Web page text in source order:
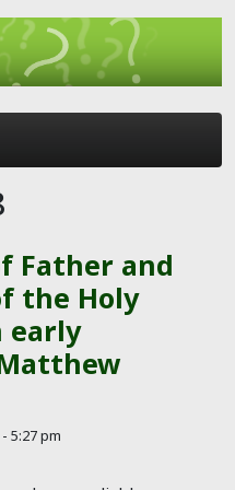
Father and
the Holy
early
5:27 pm